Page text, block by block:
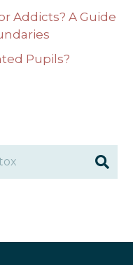
Addicts? A Guide
Pupils?